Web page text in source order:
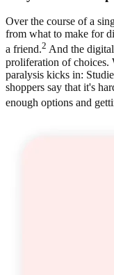
Over the course of a
from what to make for
a friend.2 And the
proliferation of choices.
paralysis kicks in:
shoppers say that it's
enough options and